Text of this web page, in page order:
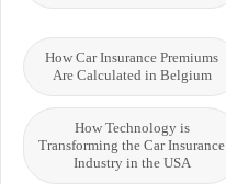
How Car Insurance Premiums
Are Calculated in Belgium
How Technology is
Transforming the Car Insurance
Industry in the USA